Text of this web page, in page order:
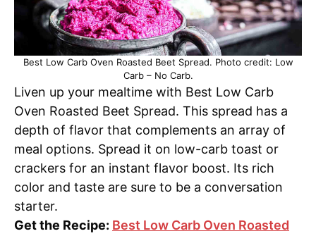
Best Low Carb Oven Roasted Beet Spread. Photo credit: Low
Carb – No Carb.
Liven up your mealtime with Best Low Carb
Oven Roasted Beet Spread. This spread has a
depth of flavor that complements an array of
meal options. Spread it on low-carb toast or
crackers for an instant flavor boost. Its rich
color and taste are sure to be a conversation
starter.
Get the Recipe: Best Low Carb Oven Roasted